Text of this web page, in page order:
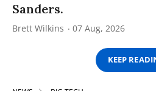
Sanders.
Brett Wilkins 07 Aug, 2026
KEEP